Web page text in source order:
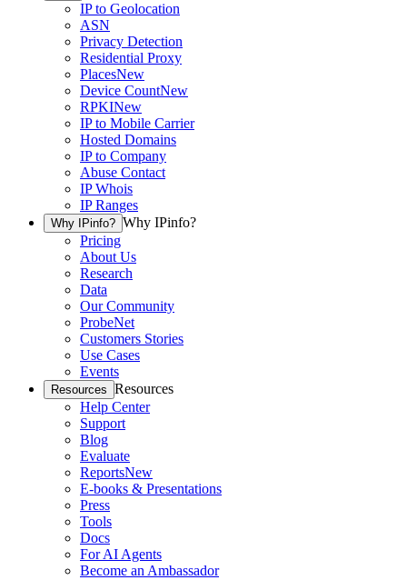
IP to Geolocation
ASN
Privacy Detection
Residential Proxy
PlacesNew
Device CountNew
RPKINew
IP to Mobile Carrier
Hosted Domains
IP to Company
Abuse Contact
IP Whois
IP Ranges
Why IPinfo? Why IPinfo?
Pricing
About Us
Research
Data
Our Community
ProbeNet
Customers Stories
Use Cases
Events
Resources Resources
Help Center
Support
Blog
Evaluate
ReportsNew
E-books & Presentations
Press
Tools
Docs
For AI Agents
Become an Ambassador